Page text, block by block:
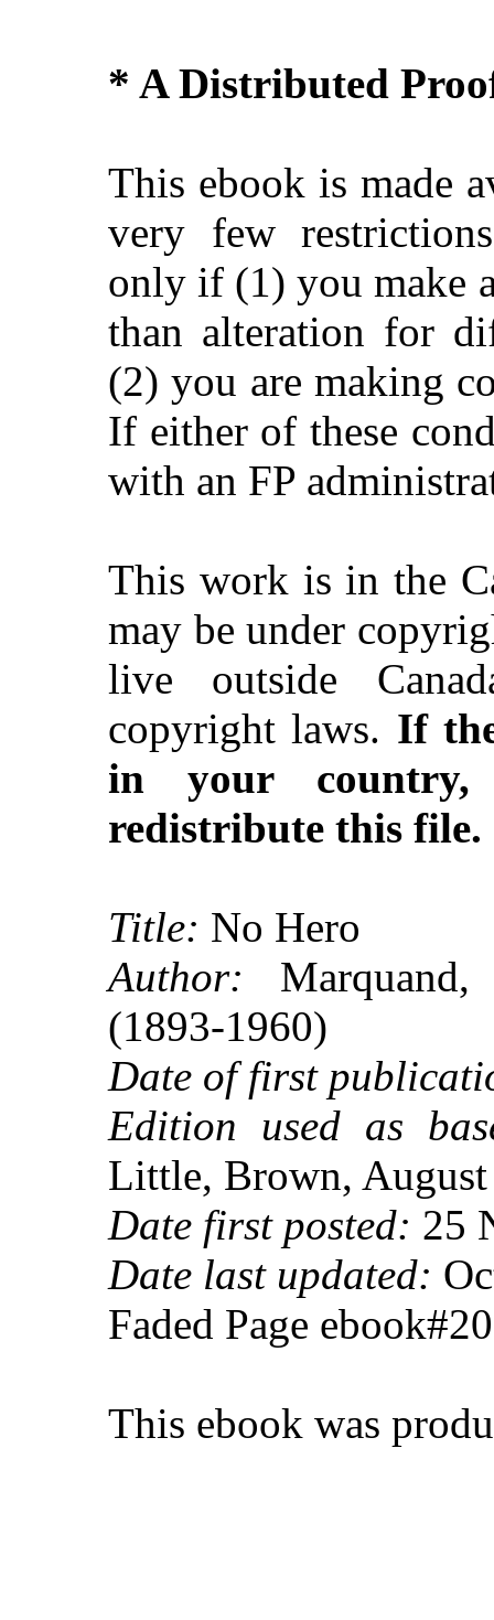
* A Distributed
This ebook is made
very few
only if (1) you make
than alteration for
(2) you are making
If either of these
with an FP
This work is in the
may be under
live outside
copyright laws. If
in your
redistribute this file.
Title: No Hero
Author:
(1893-1960)
Date of first
Edition used as
Little, Brown,
Date first posted: 25
Date last updated:
Faded Page
This ebook was